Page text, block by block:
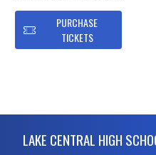
PURCHASE
TICKETS
LAKE CENTRAL HIGH